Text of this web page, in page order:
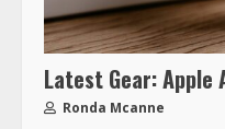
Latest Gear: Apple
Ronda Mcanne